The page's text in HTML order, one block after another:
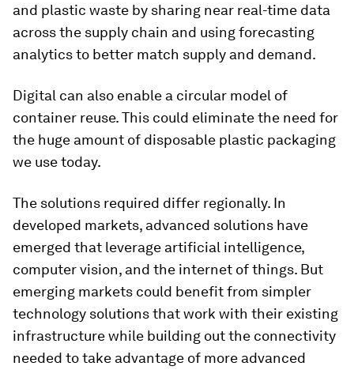
and plastic waste by sharing near real-time data
across the supply chain and using forecasting
analytics to better match supply and demand.
Digital can also enable a circular model of
container reuse. This could eliminate the need for
the huge amount of disposable plastic packaging
we use today.
The solutions required differ regionally. In
developed markets, advanced solutions have
emerged that leverage artificial intelligence,
computer vision, and the internet of things. But
emerging markets could benefit from simpler
technology solutions that work with their existing
infrastructure while building out the connectivity
needed to take advantage of more advanced